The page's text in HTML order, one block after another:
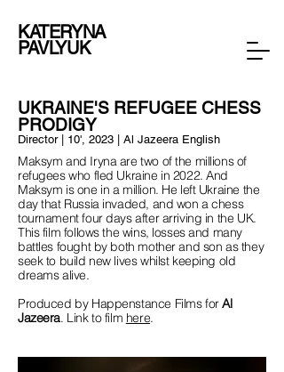
KATERYNA
PAVLYUK
UKRAINE'S REFUGEE CHESS
PRODIGY
Director | 10', 2023 | Al Jazeera English
Maksym and Iryna are two of the millions of
refugees who fled Ukraine in 2022. And
Maksym is one in a million. He left Ukraine the
day that Russia invaded, and won a chess
tournament four days after arriving in the UK.
This film follows the wins, losses and many
battles fought by both mother and son as they
seek to build new lives whilst keeping old
dreams alive.
Produced by Happenstance Films forAl
Jazeera. Link to film here.